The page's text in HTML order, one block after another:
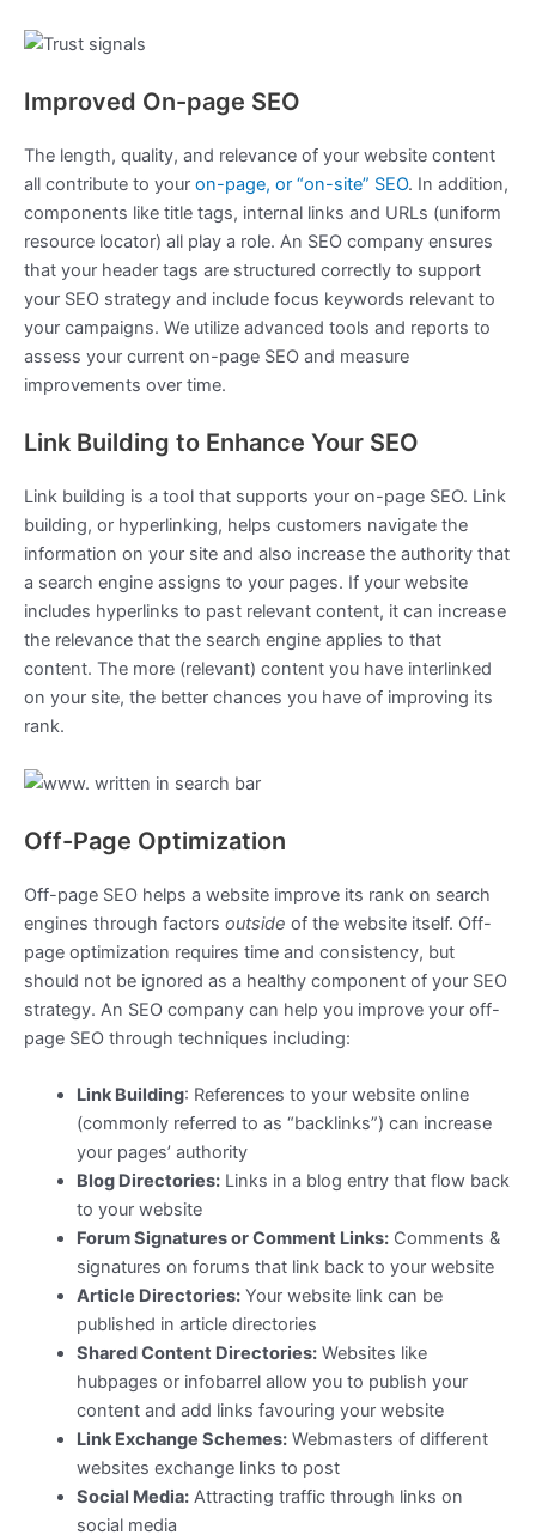
Improved On-page SEO
The length, quality, and relevance of your website content
all contribute to your on-page, or “on-site” SEO. In addition,
components like title tags, internal links and URLs (uniform
resource locator) all play a role. An SEO company ensures
that your header tags are structured correctly to support
your SEO strategy and include focus keywords relevant to
your campaigns. We utilize advanced tools and reports to
assess your current on-page SEO and measure
improvements over time.
Link Building to Enhance Your SEO
Link building is a tool that supports your on-page SEO. Link
building, or hyperlinking, helps customers navigate the
information on your site and also increase the authority that
a search engine assigns to your pages. If your website
includes hyperlinks to past relevant content, it can increase
the relevance that the search engine applies to that
content. The more (relevant) content you have interlinked
on your site, the better chances you have of improving its
rank.
Off-Page Optimization
Off-page SEO helps a website improve its rank on search
engines through factors outside of the website itself. Off-
page optimization requires time and consistency, but
should not be ignored as a healthy component of your SEO
strategy. An SEO company can help you improve your off-
page SEO through techniques including:
Link Building: References to your website online
(commonly referred to as “backlinks”) can increase
your pages’ authority
Blog Directories:Links in a blog entry that flow back
to your website
Forum Signatures or Comment Links:Comments &
signatures on forums that link back to your website
Article Directories:Your website link can be
published in article directories
Shared Content Directories:Websites like
hubpages or infobarrel allow you to publish your
content and add links favouring your website
Link Exchange Schemes:Webmasters of different
websites exchange links to post
Social Media:Attracting traffic through links on
social media